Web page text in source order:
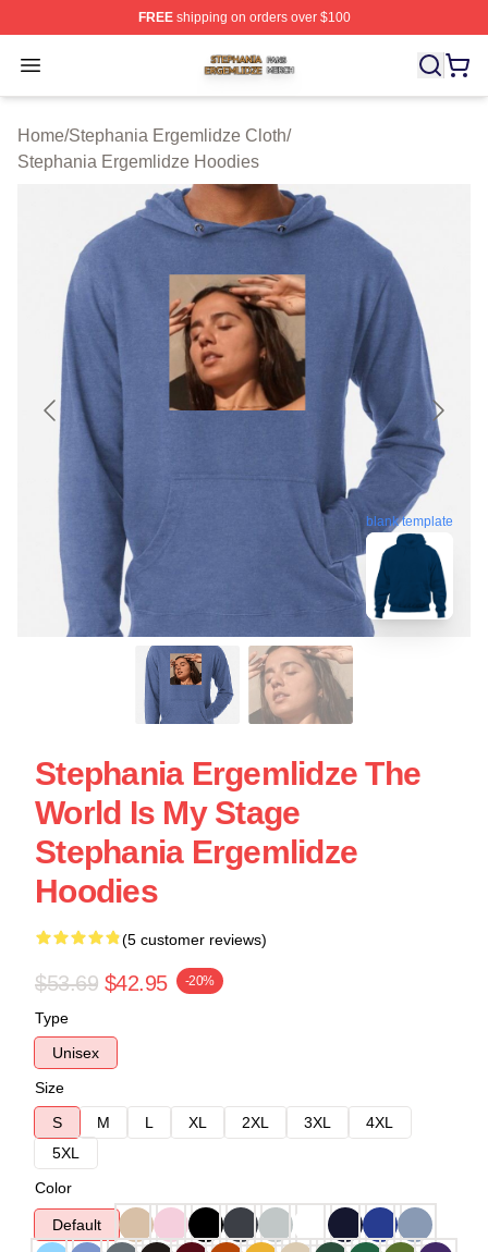
FREEshipping on orders over $100
Open menu
Stephania Ergemlidze Shop ⚡️ Officially Licensed
Home/Stephania Ergemlidze Cloth/
Stephania Ergemlidze Hoodies
blank template
Stephania Ergemlidze The
World Is My Stage
Stephania Ergemlidze
Hoodies
(5 customer reviews)
$53.69 $42.95 -20%
Type
Unisex
Size
S
M L XL 2XL 3XL
4XL
5XL
Color
Default